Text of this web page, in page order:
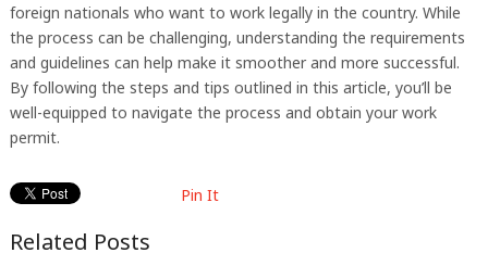
foreign nationals who want to work legally in the country. While
the process can be challenging, understanding the requirements
and guidelines can help make it smoother and more successful.
By following the steps and tips outlined in this article, you’ll be
well-equipped to navigate the process and obtain your work
permit.
Pin It
Related Posts